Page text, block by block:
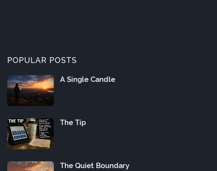
POPULAR POSTS
A Single Candle
The Tip
The Quiet Boundary